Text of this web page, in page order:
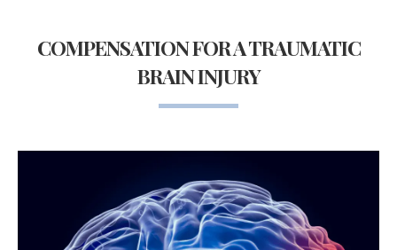
COMPENSATION FOR A TRAUMATIC
BRAIN INJURY